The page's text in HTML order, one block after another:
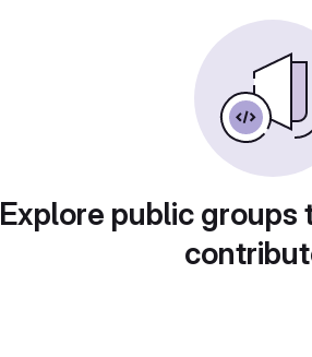
Explore public